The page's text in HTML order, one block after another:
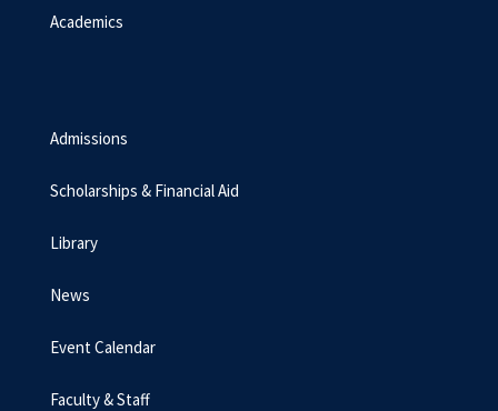
Academics
Admissions
Scholarships & Financial Aid
Library
News
Event Calendar
Faculty & Staff